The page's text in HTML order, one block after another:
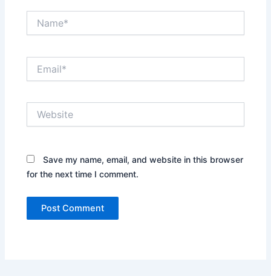
Save my name, email, and website in this browser
for the next time I comment.